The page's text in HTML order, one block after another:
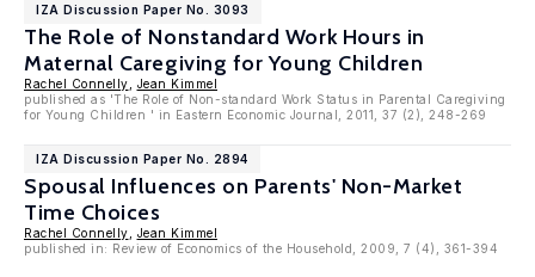
IZA Discussion Paper No. 3093
The Role of Nonstandard Work Hours in
Maternal Caregiving for Young Children
Rachel Connelly
Jean Kimmel
published as 'The Role of Non-standard Work Status in Parental Caregiving
for Young Children ' in Eastern Economic Journal, 2011, 37 (2), 248-269
IZA Discussion Paper No. 2894
Spousal Influences on Parents' Non-Market
Time Choices
Rachel Connelly
Jean Kimmel
published in: Review of Economics of the Household, 2009, 7 (4), 361-394